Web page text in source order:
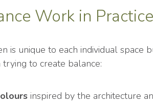
Work in
is unique to each individual space
to create balance:
inspired by the architecture